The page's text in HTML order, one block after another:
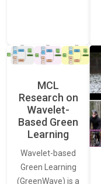
MCL
Research on
Wavelet-
Based Green
Learning
Wavelet-based
Green Learning
(GreenWave) is a